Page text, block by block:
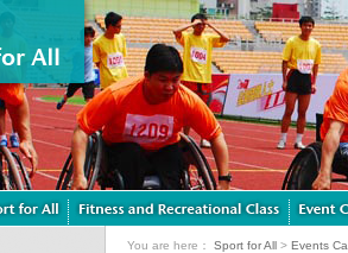
You are here： Sport for All > Events